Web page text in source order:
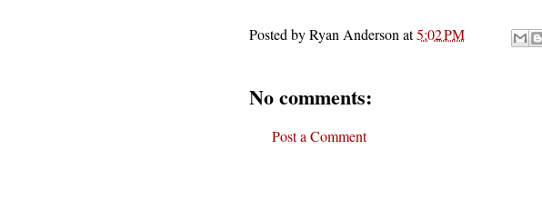
Posted byRyan Andersonat5:02 PM
No comments:
Post a Comment